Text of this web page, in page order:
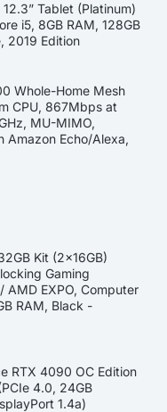
Tablet (Platinum)
i5, 8GB RAM, 128GB
2019 Edition
Whole-Home Mesh
CPU, 867Mbps at
MU-MIMO,
Amazon Echo/Alexa,
Kit (2x16GB)
Gaming
AMD EXPO, Computer
RAM, Black -
RTX 4090 OC Edition
4.0, 24GB
1.4a)